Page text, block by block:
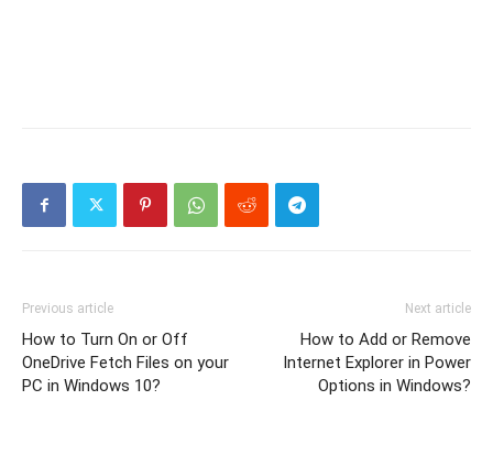
Previous article
How to Turn On or Off
OneDrive Fetch Files on your
PC in Windows 10?
Next article
How to Add or Remove
Internet Explorer in Power
Options in Windows?